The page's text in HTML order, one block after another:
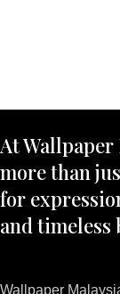
At Wallpaper
more than
for
and timeless
Wallpaper